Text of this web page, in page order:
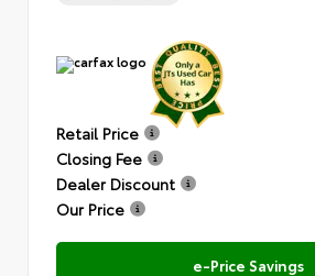
Retail Price
Closing Fee
Dealer Discount
Our Price
e-Price Savings